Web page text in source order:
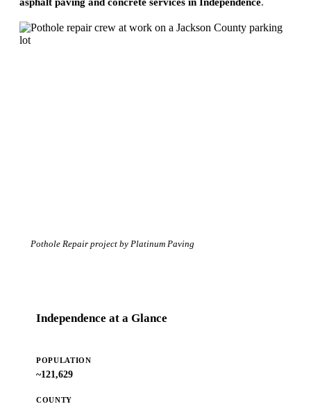
asphalt paving and concrete services in Independence.
Pothole Repair project by Platinum Paving
Independence at a Glance
POPULATION
~121,629
COUNTY